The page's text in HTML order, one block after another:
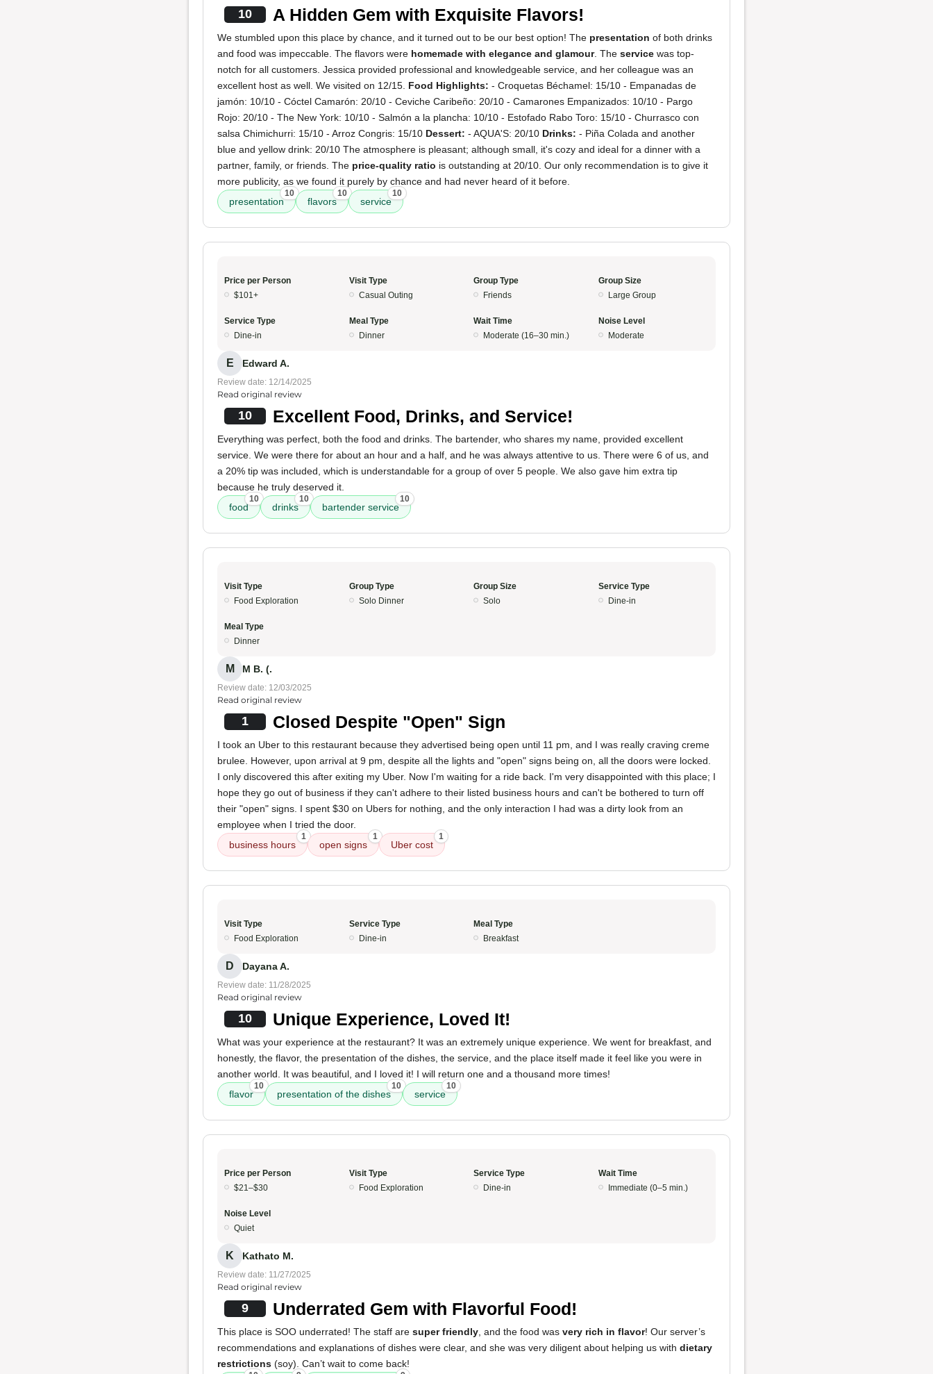
10 A Hidden Gem with Exquisite Flavors!
We stumbled upon this place by chance, and it turned out to be our best option! The presentation of both drinks
and food was impeccable. The flavors were homemade with elegance and glamour. The service was top-
notch for all customers. Jessica provided professional and knowledgeable service, and her colleague was an
excellent host as well. We visited on 12/15. Food Highlights: - Croquetas Béchamel: 15/10 - Empanadas de
jamón: 10/10 - Cóctel Camarón: 20/10 - Ceviche Caribeño: 20/10 - Camarones Empanizados: 10/10 - Pargo
Rojo: 20/10 - The New York: 10/10 - Salmón a la plancha: 10/10 - Estofado Rabo Toro: 15/10 - Churrasco con
salsa Chimichurri: 15/10 - Arroz Congris: 15/10 Dessert: - AQUA'S: 20/10 Drinks: - Piña Colada and another
blue and yellow drink: 20/10 The atmosphere is pleasant; although small, it's cozy and ideal for a dinner with a
partner, family, or friends. The price-quality ratio is outstanding at 20/10. Our only recommendation is to give it
more publicity, as we found it purely by chance and had never heard of it before.
presentation
10
flavors
10
service
10
Price per Person
$101+
Visit Type
Casual Outing
Group Type
Friends
Group Size
Large Group
Service Type
Dine-in
Meal Type
Dinner
Wait Time
Moderate (16–30 min.)
Noise Level
Moderate
E Edward A.
Review date: 12/14/2025
Read original review
10 Excellent Food, Drinks, and Service!
Everything was perfect, both the food and drinks. The bartender, who shares my name, provided excellent
service. We were there for about an hour and a half, and he was always attentive to us. There were 6 of us, and
a 20% tip was included, which is understandable for a group of over 5 people. We also gave him extra tip
because he truly deserved it.
food
10
drinks
10
bartender service
10
Visit Type
Food Exploration
Group Type
Solo Dinner
Group Size
Solo
Service Type
Dine-in
Meal Type
Dinner
M M B. (.
Review date: 12/03/2025
Read original review
1 Closed Despite "Open" Sign
I took an Uber to this restaurant because they advertised being open until 11 pm, and I was really craving creme
brulee. However, upon arrival at 9 pm, despite all the lights and "open" signs being on, all the doors were locked.
I only discovered this after exiting my Uber. Now I'm waiting for a ride back. I'm very disappointed with this place; I
hope they go out of business if they can't adhere to their listed business hours and can't be bothered to turn off
their "open" signs. I spent $30 on Ubers for nothing, and the only interaction I had was a dirty look from an
employee when I tried the door.
business hours
1
open signs
1
Uber cost
1
Visit Type
Food Exploration
Service Type
Dine-in
Meal Type
Breakfast
D Dayana A.
Review date: 11/28/2025
Read original review
10 Unique Experience, Loved It!
What was your experience at the restaurant? It was an extremely unique experience. We went for breakfast, and
honestly, the flavor, the presentation of the dishes, the service, and the place itself made it feel like you were in
another world. It was beautiful, and I loved it! I will return one and a thousand more times!
flavor
10
presentation of the dishes
10
service
10
Price per Person
$21–$30
Visit Type
Food Exploration
Service Type
Dine-in
Wait Time
Immediate (0–5 min.)
Noise Level
Quiet
K Kathato M.
Review date: 11/27/2025
Read original review
9 Underrated Gem with Flavorful Food!
This place is SOO underrated! The staff are super friendly , and the food was very rich in flavor! Our server’s
recommendations and explanations of dishes were clear, and she was very diligent about helping us with dietary
restrictions (soy). Can’t wait to come back!